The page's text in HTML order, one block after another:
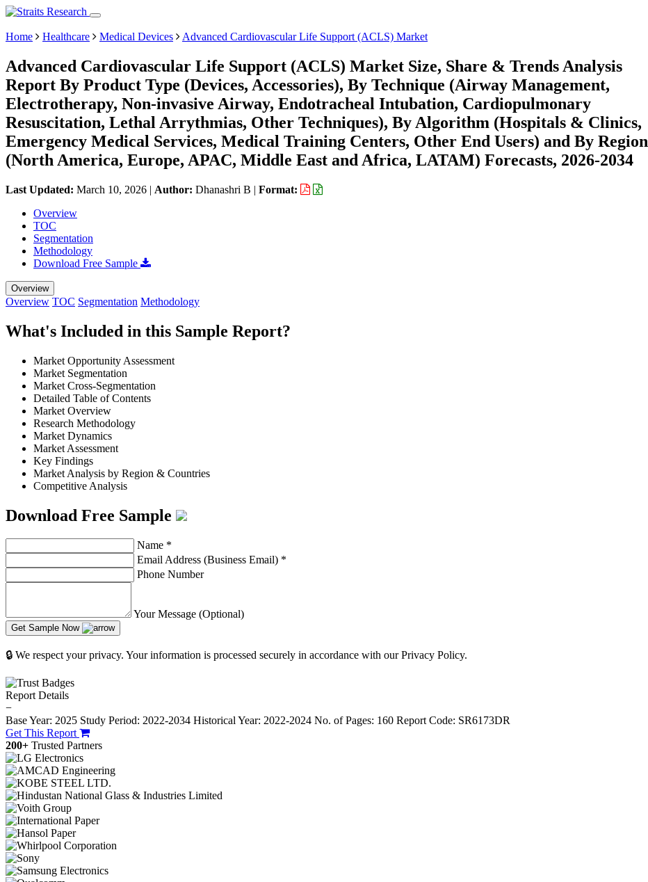
Home Healthcare Medical Devices Advanced Cardiovascular Life Support (ACLS) Market
Advanced Cardiovascular Life Support (ACLS) Market Size, Share & Trends Analysis
Report By Product Type (Devices, Accessories), By Technique (Airway Management,
Electrotherapy, Non-invasive Airway, Endotracheal Intubation, Cardiopulmonary
Resuscitation, Lethal Arrythmias, Other Techniques), By Algorithm (Hospitals & Clinics,
Emergency Medical Services, Medical Training Centers, Other End Users) and By Region
(North America, Europe, APAC, Middle East and Africa, LATAM) Forecasts, 2026-2034
Last Updated: March 10, 2026 | Author: Dhanashri B | Format:
Overview
TOC
Segmentation
Methodology
Download Free Sample
Overview
Overview TOC Segmentation Methodology
What's Included in this Sample Report?
Market Opportunity Assessment
Market Segmentation
Market Cross-Segmentation
Detailed Table of Contents
Market Overview
Research Methodology
Market Dynamics
Market Assessment
Key Findings
Market Analysis by Region & Countries
Competitive Analysis
Download Free Sample
Name *
Email Address (Business Email) *
Phone Number
Your Message (Optional)
Get Sample Now
🔒 We respect your privacy. Your information is processed securely in accordance with our Privacy Policy.
Report Details
−
Base Year: 2025 Study Period: 2022-2034 Historical Year: 2022-2024 No. of Pages: 160 Report Code: SR6173DR
Get This Report
200+ Trusted Partners